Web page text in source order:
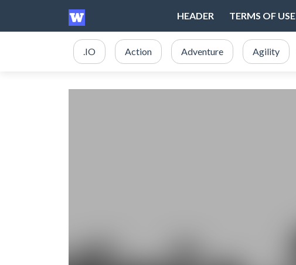
HEADER TERMS OF USE
.IO Action Adventure Agility